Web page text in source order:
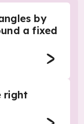
by
a fixed
right